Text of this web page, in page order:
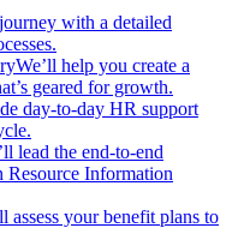
with a detailed
We’ll help you create a
geared for growth.
day-to-day HR support
lead the end-to-end
Information
assess your benefit plans to